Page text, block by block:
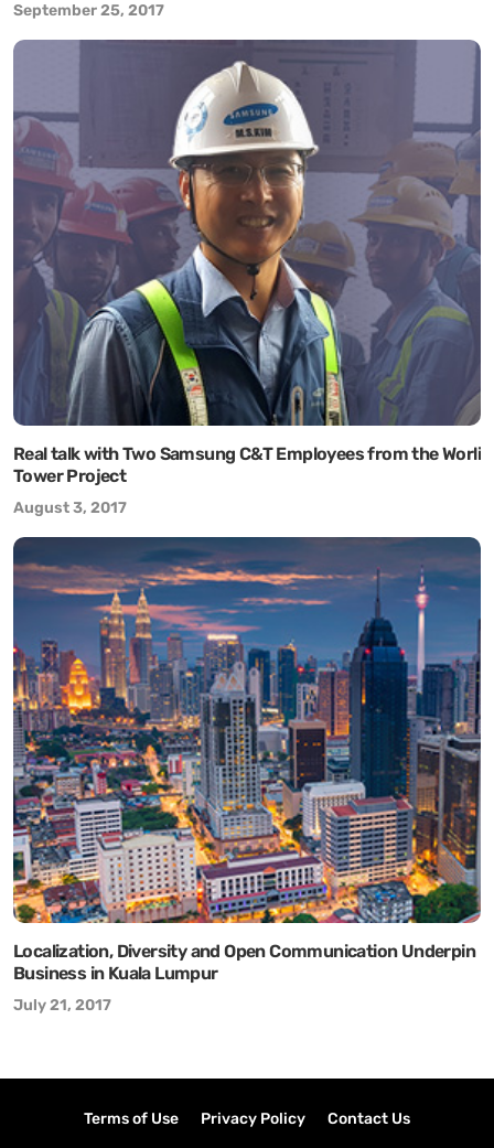
September 25, 2017
Real talk with Two Samsung C&T Employees from the Worli
Tower Project
August 3, 2017
Localization, Diversity and Open Communication Underpin
Business in Kuala Lumpur
July 21, 2017
Terms of Use Privacy Policy Contact Us